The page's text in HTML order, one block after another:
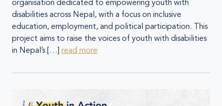
organisation dedicated to empowering youth with
disabilities across Nepal, with a focus on inclusive
education, employment, and political participation. This
project aims to raise the voices of youth with disabilities
in Nepal’s […] read more